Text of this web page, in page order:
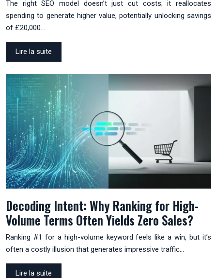
The right SEO model doesn’t just cut costs; it reallocates
spending to generate higher value, potentially unlocking savings
of £20,000…
Lire la suite
Decoding Intent: Why Ranking for High-
Volume Terms Often Yields Zero Sales?
Ranking #1 for a high-volume keyword feels like a win, but it’s
often a costly illusion that generates impressive traffic…
Lire la suite